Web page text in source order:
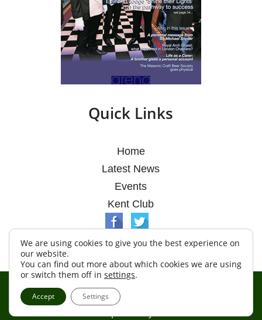
Quick Links
Home
Latest News
Events
Kent Club
Terms & Conditions
We are using cookies to give you the best experience on
our website.
You can find out more about which cookies we are using
or switch them off in settings.
Accept Settings